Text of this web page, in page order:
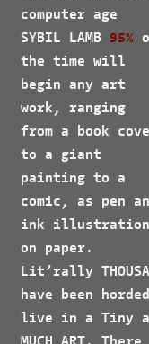
computer age
SYBIL LAMB 95%
the time will
begin any art
work, ranging
from a book
to a giant
painting to a
comic, as pen
ink illustration
on paper.
Lit’rally
have been
live in a Tiny
MUCH ART. There